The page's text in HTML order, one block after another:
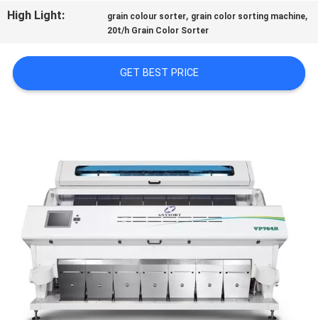
REQUEST
QUOTE
POLICY
High Light:
grain colour sorter, grain color sorting machine,
20t/h Grain Color Sorter
GET BEST PRICE